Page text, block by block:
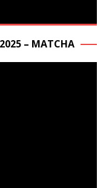
– MATCHA